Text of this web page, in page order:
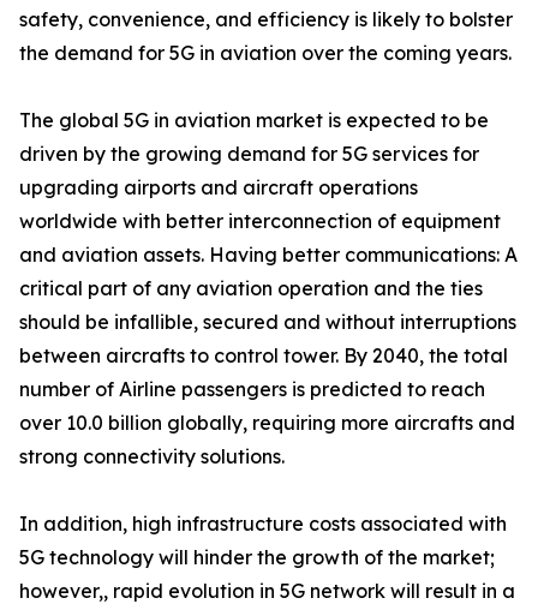
safety, convenience, and efficiency is likely to bolster
the demand for 5G in aviation over the coming years.
The global 5G in aviation market is expected to be
driven by the growing demand for 5G services for
upgrading airports and aircraft operations
worldwide with better interconnection of equipment
and aviation assets. Having better communications: A
critical part of any aviation operation and the ties
should be infallible, secured and without interruptions
between aircrafts to control tower. By 2040, the total
number of Airline passengers is predicted to reach
over 10.0 billion globally, requiring more aircrafts and
strong connectivity solutions.
In addition, high infrastructure costs associated with
5G technology will hinder the growth of the market;
however,, rapid evolution in 5G network will result in a